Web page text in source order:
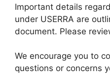
Important details
under USERRA are
document. Please
We encourage you to
questions or concerns